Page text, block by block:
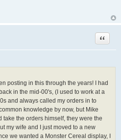
Quote
posting in this through the years! I had
in the mid-00's, (I used to work at a
and always called my orders in to
knowledge by now, but Mike
the orders himself, they were the
my wife and I just moved to a new
we wanted a Monster Cereal display, I